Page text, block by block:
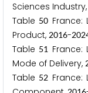
Sciences Industry,
Table 50 France:
Product, 2016-202
Table 51 France:
Mode of Delivery,
Table 52 France: